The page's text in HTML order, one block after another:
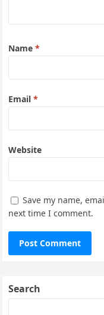
Name*
Email*
Website
Save my name,
next time I comment.
Search